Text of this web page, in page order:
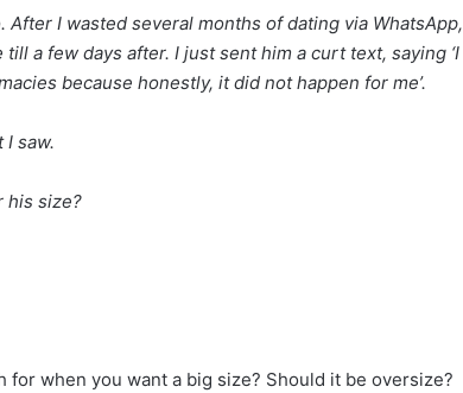
I wasted several months of dating via WhatsApp,
a few days after. I just sent him a curt text, saying ‘I
because honestly, it did not happen for me’.
saw.
his size?
when you want a big size? Should it be oversize?